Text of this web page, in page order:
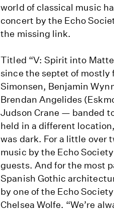
world of classical music
concert by the Echo
the missing link.
Titled “V: Spirit into
since the septet of
Simonsen, Benjamin
Brendan Angelides
Judson Crane — banded
held in a different
was dark. For a little over
music by the Echo
guests. And for the most
Spanish Gothic
by one of the Echo
Chelsea Wolfe. “We’re